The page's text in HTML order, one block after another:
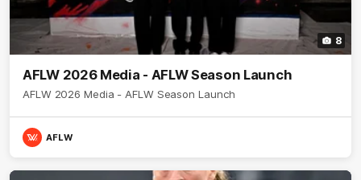
8
AFLW 2026 Media - AFLW Season Launch
AFLW 2026 Media - AFLW Season Launch
AFLW